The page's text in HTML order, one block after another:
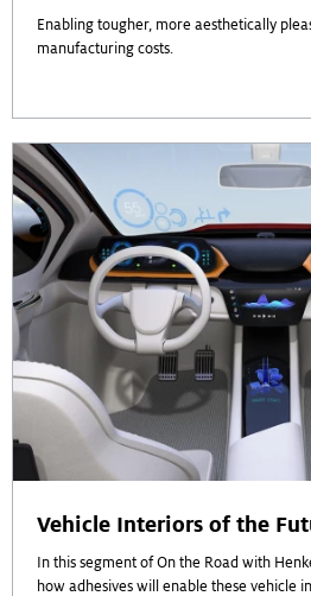
Enabling tougher, more aesthetically
manufacturing costs.
Vehicle Interiors of the
In this segment of On the Road with
how adhesives will enable these vehicle